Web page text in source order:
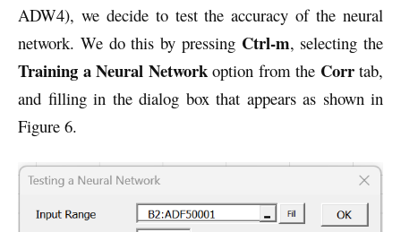
ADW4), we decide to test the accuracy of the neural
network. We do this by pressing Ctrl-m, selecting the
Training a Neural Networkoption from the Corrtab,
and filling in the dialog box that appears as shown in
Figure 6.